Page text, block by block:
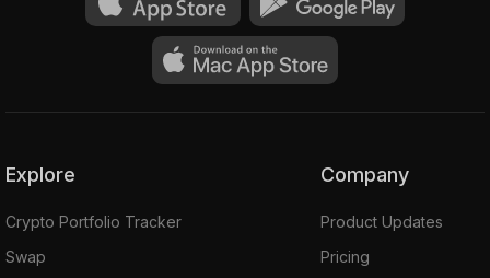
Explore
Crypto Portfolio Tracker
Swap
Company
Product Updates
Pricing